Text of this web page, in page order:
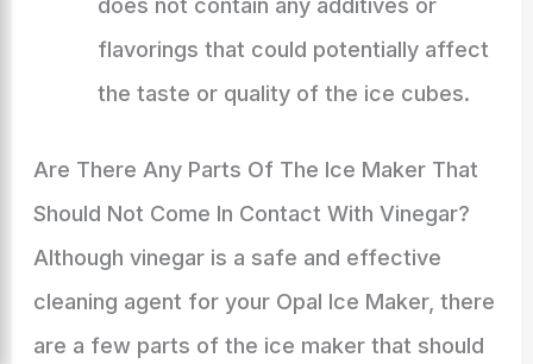
does not contain any additives or
flavorings that could potentially affect
the taste or quality of the ice cubes.
Are There Any Parts Of The Ice Maker That
Should Not Come In Contact With Vinegar?
Although vinegar is a safe and effective
cleaning agent for your Opal Ice Maker, there
are a few parts of the ice maker that should